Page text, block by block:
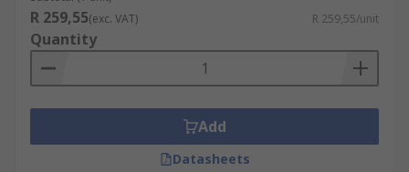
R 259,55(exc. VAT) R 259,55/unit
Quantity
Add
Datasheets